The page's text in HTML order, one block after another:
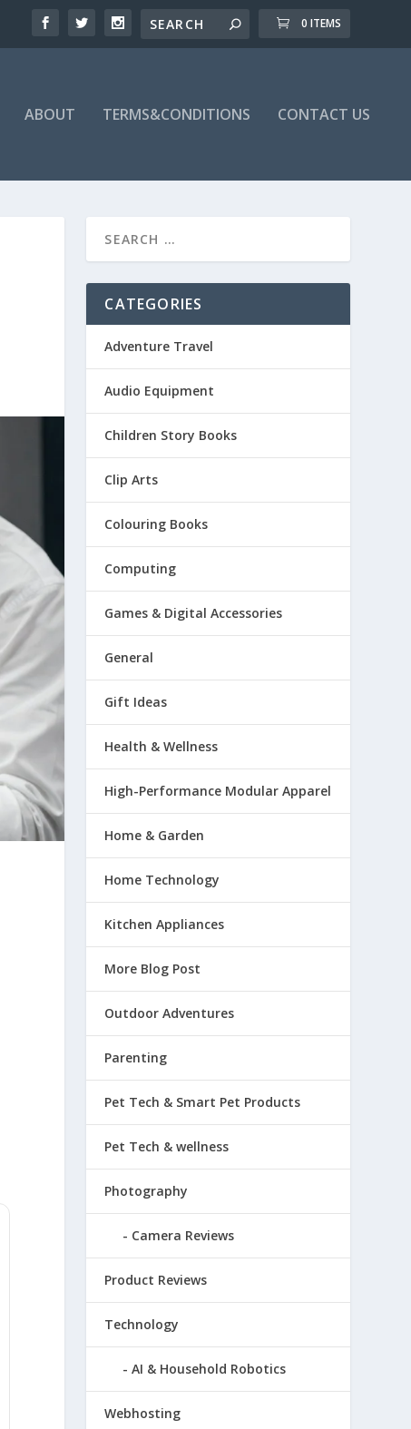
0 ITEMS
ABOUT TERMS&CONDITIONS CONTACT US
CATEGORIES
Adventure Travel
Audio Equipment
Children Story Books
Clip Arts
Colouring Books
Computing
Games & Digital Accessories
General
Gift Ideas
Health & Wellness
High-Performance Modular Apparel
Home & Garden
Home Technology
Kitchen Appliances
More Blog Post
Outdoor Adventures
Parenting
Pet Tech & Smart Pet Products
Pet Tech & wellness
Photography
Camera Reviews
Product Reviews
Technology
AI & Household Robotics
Webhosting